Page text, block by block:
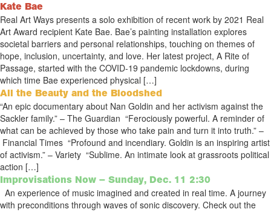
Kate Bae
Real Art Ways presents a solo exhibition of recent work by 2021 Real
Art Award recipient Kate Bae. Bae’s painting installation explores
societal barriers and personal relationships, touching on themes of
hope, inclusion, uncertainty, and love. Her latest project, A Rite of
Passage, started with the COVID-19 pandemic lockdowns, during
which time Bae experienced physical […]
All the Beauty and the Bloodshed
“An epic documentary about Nan Goldin and her activism against the
Sackler family.” – The Guardian “Ferociously powerful. A reminder of
what can be achieved by those who take pain and turn it into truth.” –
Financial Times “Profound and incendiary. Goldin is an inspiring artist
of activism.” – Variety “Sublime. An intimate look at grassroots political
action […]
Improvisations Now – Sunday, Dec. 11 2:30
An experience of music imagined and created in real time. A journey
with preconditions through waves of sonic discovery. Check out the